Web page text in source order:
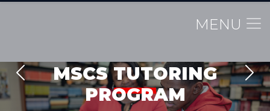
MSCS TUTORING
PROGRAM
Previous
MENU